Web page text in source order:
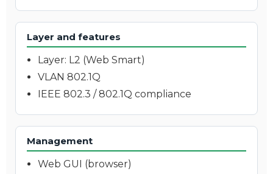
Layer and features
Layer: L2 (Web Smart)
VLAN 802.1Q
IEEE 802.3 / 802.1Q compliance
Management
Web GUI (browser)